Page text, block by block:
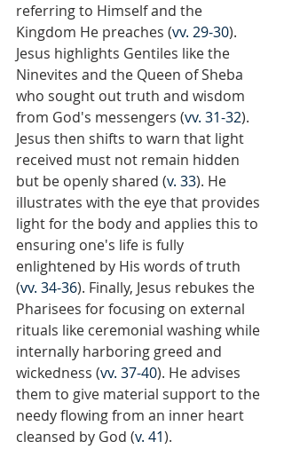
referring to Himself and the
Kingdom He preaches (vv. 29-30).
Jesus highlights Gentiles like the
Ninevites and the Queen of Sheba
who sought out truth and wisdom
from God's messengers (vv. 31-32).
Jesus then shifts to warn that light
received must not remain hidden
but be openly shared (v. 33). He
illustrates with the eye that provides
light for the body and applies this to
ensuring one's life is fully
enlightened by His words of truth
(vv. 34-36). Finally, Jesus rebukes the
Pharisees for focusing on external
rituals like ceremonial washing while
internally harboring greed and
wickedness (vv. 37-40). He advises
them to give material support to the
needy flowing from an inner heart
cleansed by God (v. 41).